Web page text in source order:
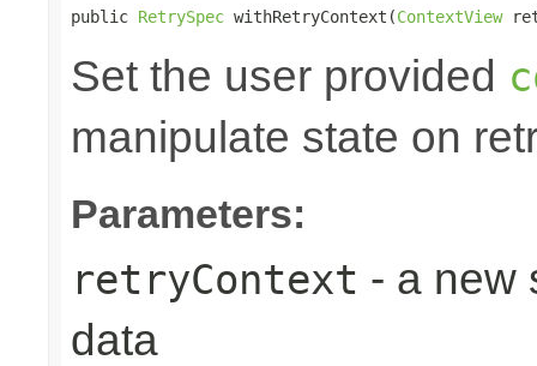
public RetrySpec withRetryContext(ContextView
Set the user provided
manipulate state on
Parameters:
retryContext - a new
data